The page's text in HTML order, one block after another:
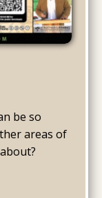
be so
areas of